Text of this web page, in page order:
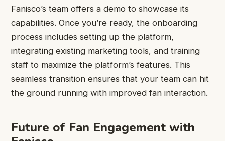
Fanisco’s team offers a demo to showcase its
capabilities. Once you’re ready, the onboarding
process includes setting up the platform,
integrating existing marketing tools, and training
staff to maximize the platform’s features. This
seamless transition ensures that your team can hit
the ground running with improved fan interaction.
Future of Fan Engagement with